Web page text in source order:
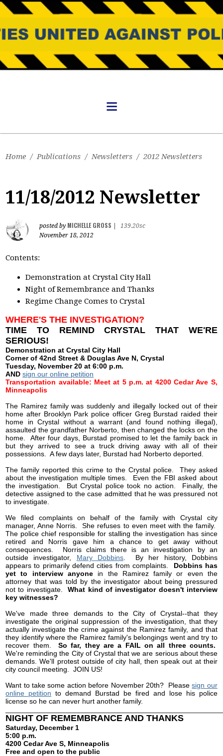
Home / Publications / Newsletters / 2012 Newsletters
11/18/2012 Newsletter
posted by MICHELLE GROSS
139.20sc
November 18, 2012
Contents:
Demonstration at Crystal City Hall
Night of Remembrance and Thanks
Regime Change Comes to Crystal
WHERE'S THE INVESTIGATION?
TIME TO REMIND CRYSTAL THAT WE'RE
SERIOUS!
Demonstration at Crystal City Hall
Corner of 42nd Street & Douglas Ave N, Crystal
Tuesday, November 20 at 6:00 p.m.
ANDsign our online petition
Transportation available: Meet at 5 p.m. at 4200 Cedar Ave S,
Minneapolis
The Ramirez family was suddenly and illegally locked out of their
home after Brooklyn Park police officer Greg Burstad raided their
home in Crystal without a warrant (and found nothing illegal),
assaulted the grandfather Norberto, then changed the locks on the
home. After four days, Burstad promised to let the family back in
but they arrived to see a truck driving away with all of their
possessions. A few days later, Burstad had Norberto deported.
The family reported this crime to the Crystal police. They asked
about the investigation multiple times. Even the FBI asked about
the investigation. But Crystal police took no action. Finally, the
detective assigned to the case admitted that he was pressured not
to investigate.
We filed complaints on behalf of the family with Crystal city
manager, Anne Norris. She refuses to even meet with the family.
The police chief responsible for stalling the investigation has since
retired and Norris gave him a chance to get away without
consequences. Norris claims there is an investigation by an
outside investigator, Mary Dobbins. By her history, Dobbins
appears to primarily defend cities from complaints. Dobbins has
yet to interview anyone in the Ramirez family or even the
attorney that was told by the investigator about being pressured
not to investigate.
What kind of investigator doesn't interview
key witnesses?
We've made three demands to the City of Crystal--that they
investigate the original suppression of the investigation, that they
actually investigate the crime against the Ramirez family, and that
they identify where the Ramirez family's belongings went and try to
recover them.So far, they are a FAIL on all three counts.
We're reminding the City of Crystal that we are serious about these
demands. We'll protest outside of city hall, then speak out at their
city council meeting. JOIN US!
Want to take some action before November 20th? Pleasesign our
online petition to demand Burstad be fired and lose his police
license so he can never hurt another family.
NIGHT OF REMEMBRANCE AND THANKS
Saturday, December 1
5:00 p.m.
4200 Cedar Ave S, Minneapolis
Free and open to the public